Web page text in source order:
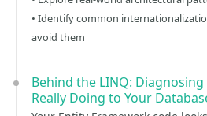
• Identify common
avoid them
Behind the LINQ: Diagnosing
Really Doing to Your